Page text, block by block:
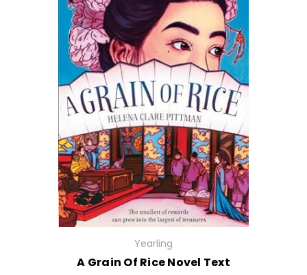
Yearling
A Grain Of Rice Novel Text